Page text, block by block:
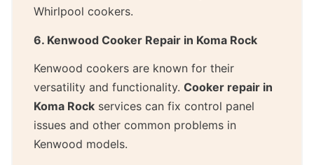
Whirlpool cookers.
6. Kenwood Cooker Repair in Koma Rock
Kenwood cookers are known for their
versatility and functionality. Cooker repair in
Koma Rock services can fix control panel
issues and other common problems in
Kenwood models.